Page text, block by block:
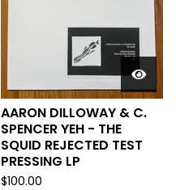
AARON DILLOWAY & C.
SPENCER YEH - THE
SQUID REJECTED TEST
PRESSING LP
$100.00